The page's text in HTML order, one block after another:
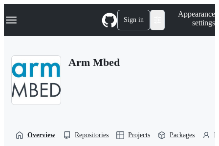
k
p
Navigation Menu Sign in
Appearance
settings
Arm Mbed
Overview Repositories Projects Packages